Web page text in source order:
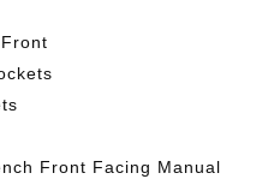
Front Facing Manual